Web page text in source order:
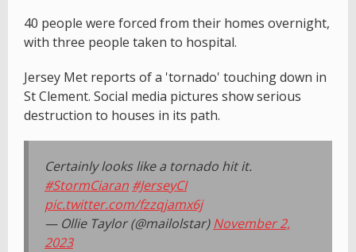
40 people were forced from their homes overnight,
with three people taken to hospital.
Jersey Met reports of a 'tornado' touching down in
St Clement. Social media pictures show serious
destruction to houses in its path.
Certainly looks like a tornado hit it.
#StormCiaran #JerseyCI
pic.twitter.com/fzzqjamx6j
— Ollie Taylor (@mailolstar)November 2,
2023